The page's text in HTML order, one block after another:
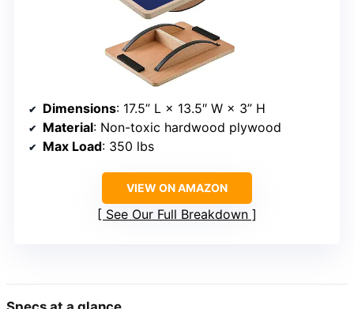
Dimensions: 17.5” L × 13.5″ W × 3” H
Material: Non-toxic hardwood plywood
Max Load: 350 lbs
VIEW ON AMAZON
See Our Full Breakdown